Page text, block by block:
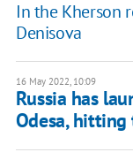
In the Kherson
Denisova
16 May 2022, 10:09
Russia has
Odesa,